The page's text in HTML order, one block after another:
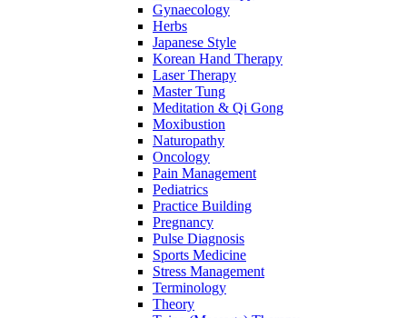
Gynaecology
Herbs
Japanese Style
Korean Hand Therapy
Laser Therapy
Master Tung
Meditation & Qi Gong
Moxibustion
Naturopathy
Oncology
Pain Management
Pediatrics
Practice Building
Pregnancy
Pulse Diagnosis
Sports Medicine
Stress Management
Terminology
Theory